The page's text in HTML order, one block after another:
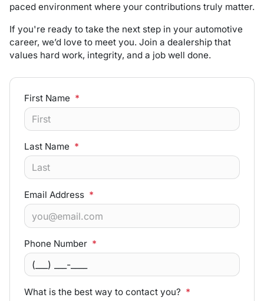
paced environment where your contributions truly matter.
If you're ready to take the next step in your automotive
career, we’d love to meet you. Join a dealership that
values hard work, integrity, and a job well done.
First Name *
Last Name *
Email Address *
Phone Number *
What is the best way to contact you? *